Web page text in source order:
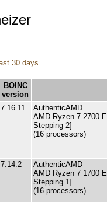
30 days
BOINC
version
7.16.11
AuthenticAMD
AMD Ryzen 7 2700
Stepping 2]
(16 processors)
7.14.2
AuthenticAMD
AMD Ryzen 7 1700
Stepping 1]
(16 processors)